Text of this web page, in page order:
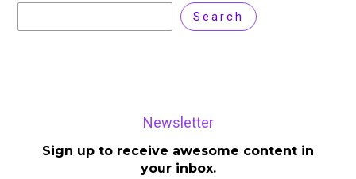
Search
Newsletter
Sign up to receive awesome content in
your inbox.